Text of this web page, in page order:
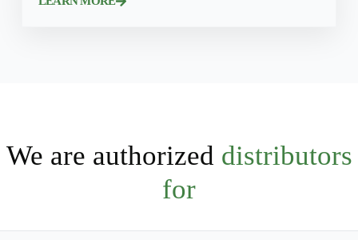
We are authorized distributors
for